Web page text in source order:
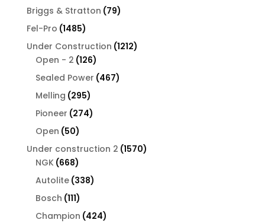
Briggs & Stratton 7979
Fel-Pro 14851485
products
Under Construction 12121212
Open - 2 126126
products
Sealed Power 467467
Melling 295295
products
Pioneer 274274
Open 5050
products
Under construction 2 15701570
NGK 668668
products
Autolite 338338
Bosch 111111
products
Champion 424424